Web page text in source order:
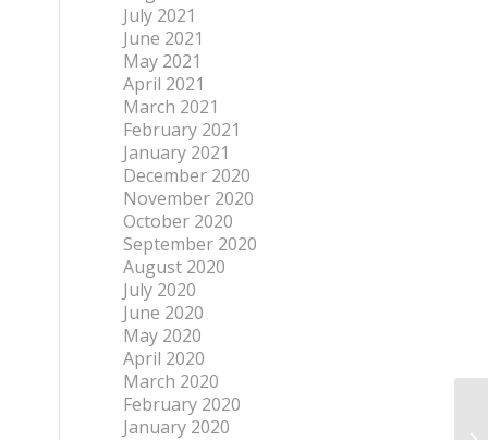
July 2021
June 2021
May 2021
April 2021
March 2021
February 2021
January 2021
December 2020
November 2020
October 2020
September 2020
August 2020
July 2020
June 2020
May 2020
April 2020
March 2020
February 2020
January 2020